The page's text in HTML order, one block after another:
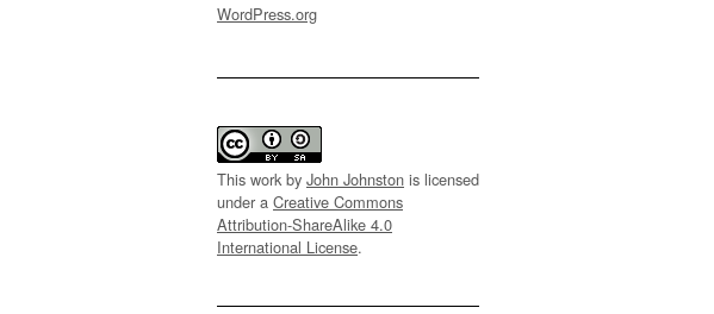
WordPress.org
This work by John Johnston is licensed
under a Creative Commons
Attribution-ShareAlike 4.0
International License.